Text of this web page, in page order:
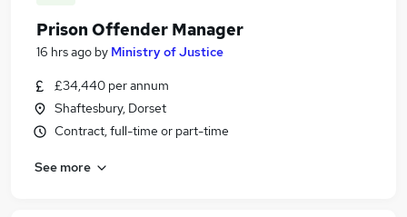
Prison Offender Manager
16 hrs ago by Ministry of Justice
£34,440 per annum
Shaftesbury, Dorset
Contract, full-time or part-time
See more